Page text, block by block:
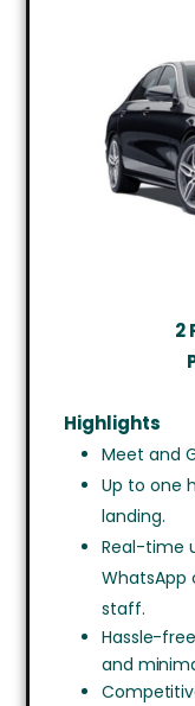
2
Highlights
Meet and
Up to one
landing.
Real-time
staff.
Hassle-
and